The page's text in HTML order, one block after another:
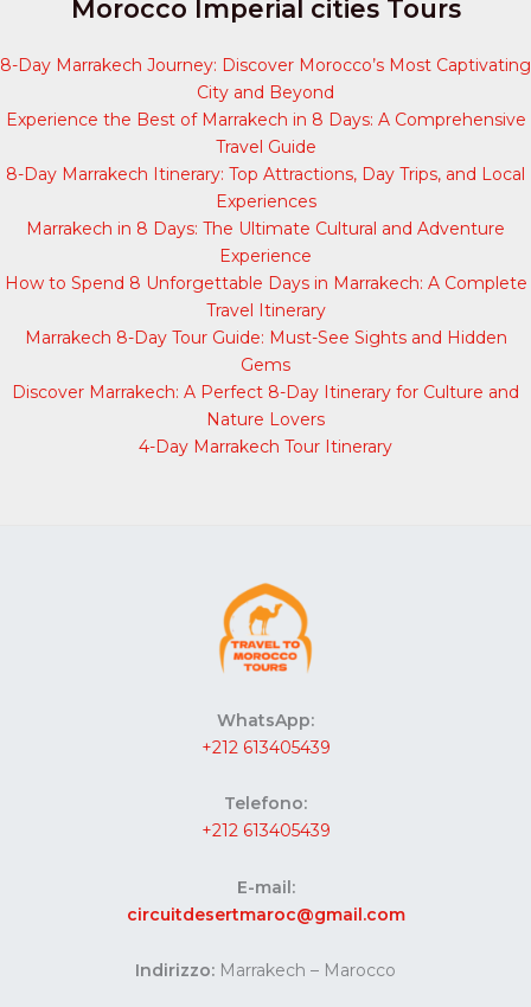
Morocco Imperial cities Tours
8-Day Marrakech Journey: Discover Morocco’s Most Captivating
City and Beyond
Experience the Best of Marrakech in 8 Days: A Comprehensive
Travel Guide
8-Day Marrakech Itinerary: Top Attractions, Day Trips, and Local
Experiences
Marrakech in 8 Days: The Ultimate Cultural and Adventure
Experience
How to Spend 8 Unforgettable Days in Marrakech: A Complete
Travel Itinerary
Marrakech 8-Day Tour Guide: Must-See Sights and Hidden
Gems
Discover Marrakech: A Perfect 8-Day Itinerary for Culture and
Nature Lovers
4-Day Marrakech Tour Itinerary
WhatsApp:
+212 613405439
Telefono:
+212 613405439
E-mail:
circuitdesertmaroc@gmail.com
Indirizzo: Marrakech – Marocco